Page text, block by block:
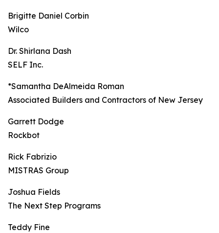
Brigitte Daniel Corbin
Wilco
Dr. Shirlana Dash
SELF Inc.
*Samantha DeAlmeida Roman
Associated Builders and Contractors of New Jersey
Garrett Dodge
Rockbot
Rick Fabrizio
MISTRAS Group
Joshua Fields
The Next Step Programs
Teddy Fine